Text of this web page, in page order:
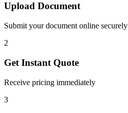
Upload Document
Submit your document online securely
2
Get Instant Quote
Receive pricing immediately
3